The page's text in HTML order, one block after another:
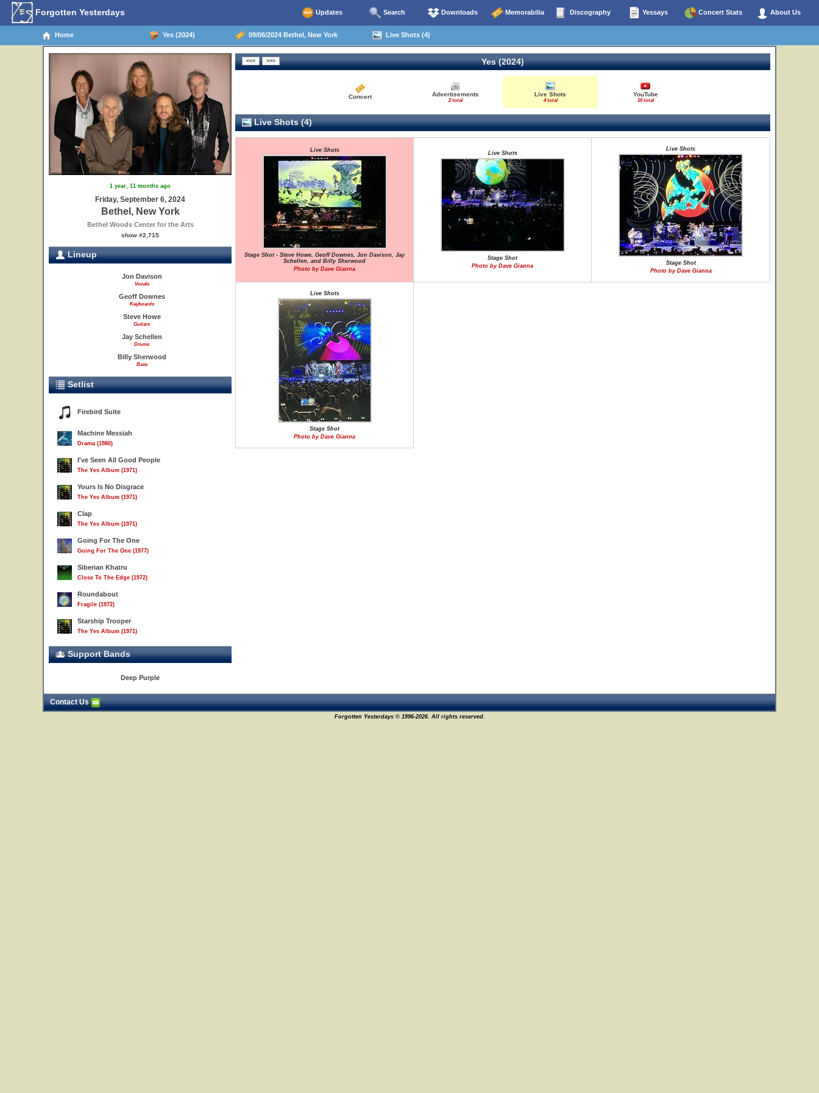
Forgotten Yesterdays Updates Search Downloads Memorabilia Discography Yessays Concert Stats About Us
Home Yes (2024) 09/06/2024 Bethel, New York Live Shots (4)
1 year, 11 months ago
Friday, September 6, 2024
Bethel, New York
Bethel Woods Center for the Arts
show #2,715
Lineup
Jon Davison
Vocals
Geoff Downes
Keyboards
Steve Howe
Guitars
Jay Schellen
Drums
Billy Sherwood
Bass
Setlist
Firebird Suite
Machine Messiah
Drama (1980)
I've Seen All Good People
The Yes Album (1971)
Yours Is No Disgrace
The Yes Album (1971)
Clap
The Yes Album (1971)
Going For The One
Going For The One (1977)
Siberian Khatru
Close To The Edge (1972)
Roundabout
Fragile (1972)
Starship Trooper
The Yes Album (1971)
Support Bands
Deep Purple
Yes (2024)
Concert Advertisements
2 total
Live Shots
4 total
YouTube
10 total
Live Shots (4)
Live Shots
Stage Shot - Steve Howe, Geoff Downes, Jon Davison, Jay
Schellen, and Billy Sherwood
Photo by Dave Gianna
Live Shots
Stage Shot
Photo by Dave Gianna
Live Shots
Stage Shot
Photo by Dave Gianna
Live Shots
Stage Shot
Photo by Dave Gianna
Contact Us
Forgotten Yesterdays © 1996-2026. All rights reserved.